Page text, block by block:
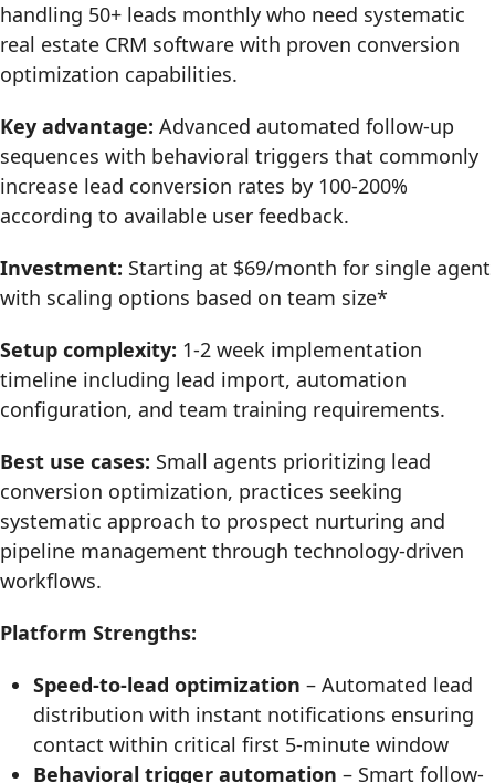
handling 50+ leads monthly who need systematic
real estate CRM software with proven conversion
optimization capabilities.
Key advantage: Advanced automated follow-up
sequences with behavioral triggers that commonly
increase lead conversion rates by 100-200%
according to available user feedback.
Investment: Starting at $69/month for single agent
with scaling options based on team size*
Setup complexity: 1-2 week implementation
timeline including lead import, automation
configuration, and team training requirements.
Best use cases: Small agents prioritizing lead
conversion optimization, practices seeking
systematic approach to prospect nurturing and
pipeline management through technology-driven
workflows.
Platform Strengths:
Speed-to-lead optimization – Automated lead
distribution with instant notifications ensuring
contact within critical first 5-minute window
Behavioral trigger automation – Smart follow-